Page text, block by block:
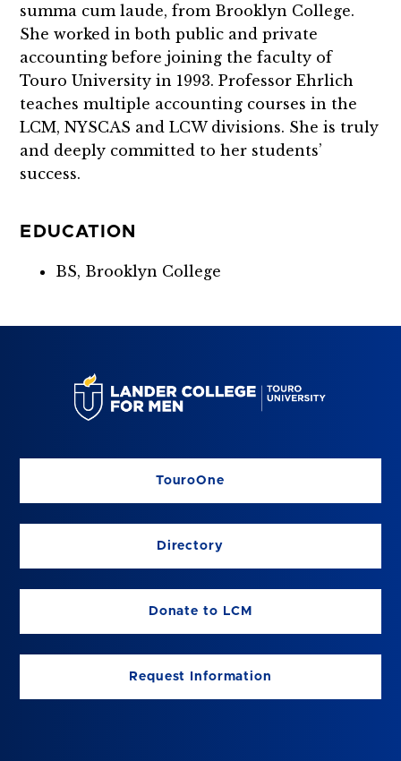
summa cum laude, from Brooklyn College.
She worked in both public and private
accounting before joining the faculty of
Touro University in 1993. Professor Ehrlich
teaches multiple accounting courses in the
LCM, NYSCAS and LCW divisions. She is truly
and deeply committed to her students’
success.
EDUCATION
BS, Brooklyn College
TouroOne
Directory
Donate to LCM
Request Information